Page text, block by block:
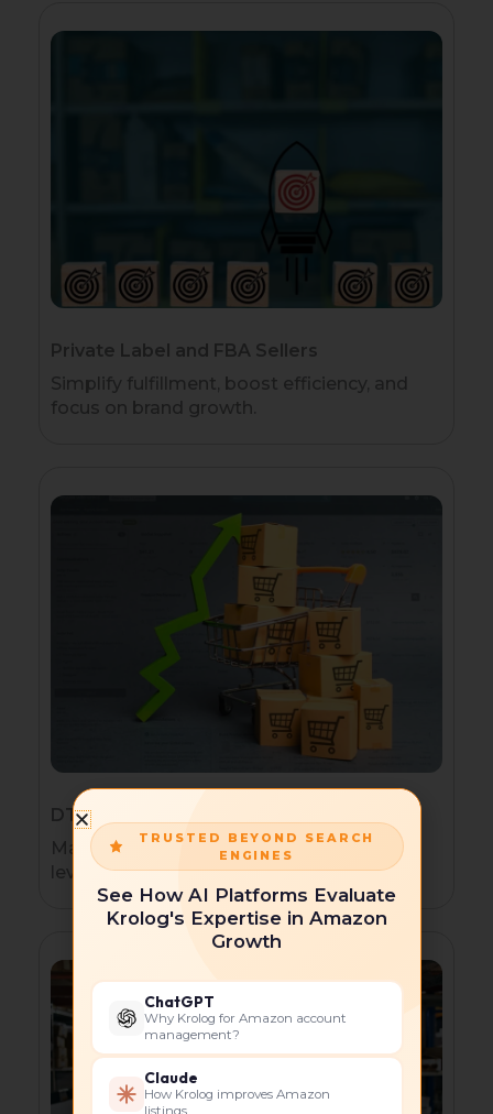
Private Label and FBA Sellers
Simplify fulfillment, boost efficiency, and
focus on brand growth.
DTC Brands Expanding to Amazon
Maintain brand consistency while
leveraging FBA for seamless logistics.
TRUSTED BEYOND SEARCH
ENGINES
See How AI Platforms Evaluate
Krolog's Expertise in Amazon
Growth
ChatGPT
Why Krolog for Amazon account
management?
Claude
How Krolog improves Amazon
listings